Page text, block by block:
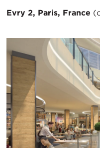
Evry 2, Paris, France